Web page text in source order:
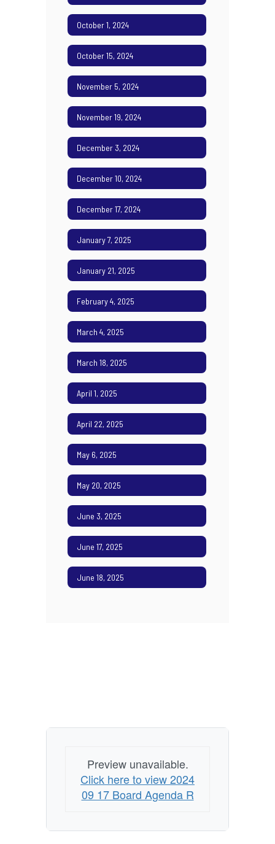
October 1, 2024
October 15, 2024
November 5, 2024
November 19, 2024
December 3, 2024
December 10, 2024
December 17, 2024
January 7, 2025
January 21, 2025
February 4, 2025
March 4, 2025
March 18, 2025
April 1, 2025
April 22, 2025
May 6, 2025
May 20, 2025
June 3, 2025
June 17, 2025
June 18, 2025
Preview unavailable.
Click here to view 2024
09 17 Board Agenda R